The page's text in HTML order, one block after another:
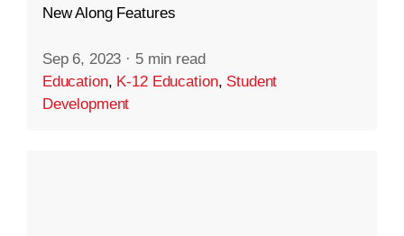
New Along Features
Sep 6, 2023 · 5 min read
Education, K-12 Education, Student
Development